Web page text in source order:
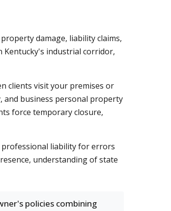
damage, liability claims,
industrial corridor,
clients visit your premises or
and business personal property
force temporary closure,
professional liability for errors
understanding of state
policies combining